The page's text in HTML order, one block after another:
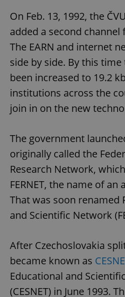
On Feb. 13, 1992, the
added a second
The EARN and internet
side by side. By this
been increased to 19.2
institutions across the
join in on the new
The government
originally called the
Research Network,
FERNET, the name of an
That was soon renamed
and Scientific Network
After Czechoslovakia
became known as
Educational and
(CESNET) in June 1993.